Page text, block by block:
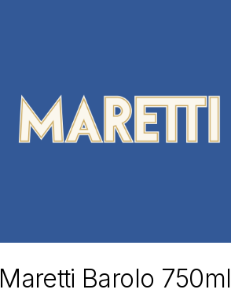
Maretti Barolo 750ml